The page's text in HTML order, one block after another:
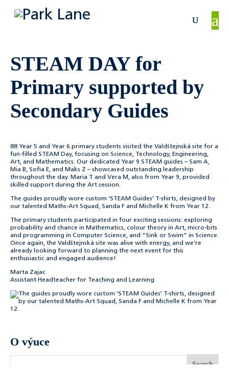
STEAM DAY for
Primary supported by
Secondary Guides
88 Year 5 and Year 6 primary students visited the Valdštejnská site for a
fun-filled STEAM Day, focusing on Science, Technology, Engineering,
Art, and Mathematics. Our dedicated Year 9 STEAM guides – Sam A,
Mia B, Sofia E, and Maks Z – showcased outstanding leadership
throughout the day. Maria T and Vera M, also from Year 9, provided
skilled support during the Art session.
The guides proudly wore custom ‘STEAM Guides’ T-shirts, designed by
our talented Maths-Art Squad, Sanda F and Michelle K from Year 12.
The primary students participated in four exciting sessions: exploring
probability and chance in Mathematics, colour theory in Art, micro-bits
and programming in Computer Science, and “Sink or Swim” in Science.
Once again, the Valdštejnská site was alive with energy, and we’re
already looking forward to planning the next event for this
enthusiastic and engaged audience!
Marta Zajac
Assistant Headteacher for Teaching and Learning
O výuce